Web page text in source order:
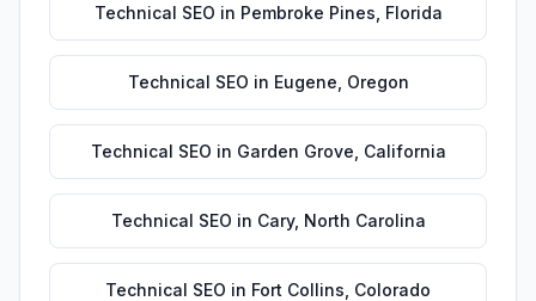
Technical SEO in Pembroke Pines Florida
Technical SEO in Eugene Oregon
Technical SEO in Garden Grove California
Technical SEO in Cary, North Carolina
Technical SEO in Fort Collins Colorado